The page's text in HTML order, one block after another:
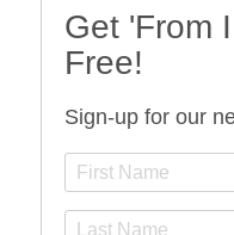
Get 'From
Free!
Sign-up for our